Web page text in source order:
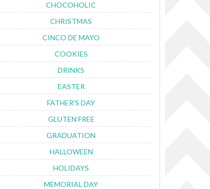
CHOCOHOLIC
CHRISTMAS
CINCO DE MAYO
COOKIES
DRINKS
EASTER
FATHER'S DAY
GLUTEN FREE
GRADUATION
HALLOWEEN
HOLIDAYS
MEMORIAL DAY